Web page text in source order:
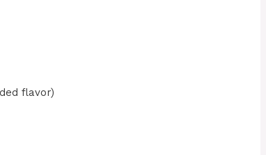
flavor)